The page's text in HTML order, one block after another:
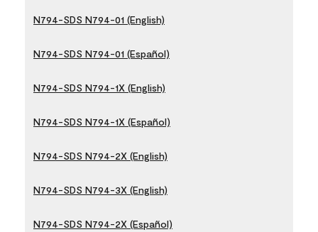
N794-SDS N794-01 (English)
N794-SDS N794-01 (Español)
N794-SDS N794-1X (English)
N794-SDS N794-1X (Español)
N794-SDS N794-2X (English)
N794-SDS N794-3X (English)
N794-SDS N794-2X (Español)